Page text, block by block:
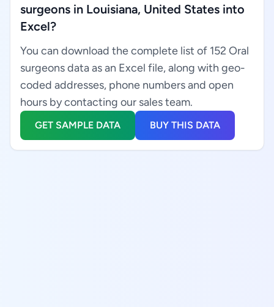
surgeons in Louisiana, United States into
Excel?
You can download the complete list of 152 Oral
surgeons data as an Excel file, along with geo-
coded addresses, phone numbers and open
hours by contacting our sales team.
GET SAMPLE DATA BUY THIS DATA